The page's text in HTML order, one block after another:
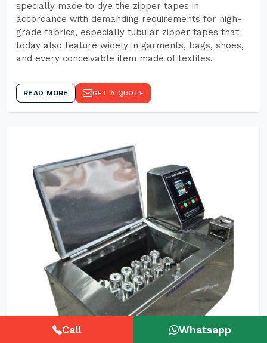
specially made to dye the zipper tapes in
accordance with demanding requirements for high-
grade fabrics, especially tubular zipper tapes that
today also feature widely in garments, bags, shoes,
and every conceivable item made of textiles.
READ MORE GET A QUOTE
Call Whatsapp